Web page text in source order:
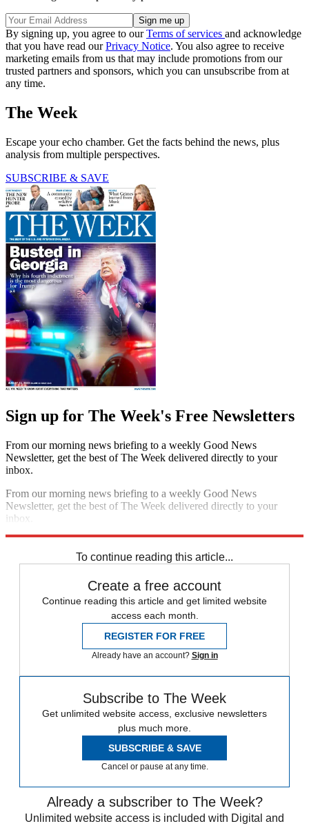
By signing up, you agree to ourTerms of services and acknowledge
that you have read ourPrivacy Notice. You also agree to receive
marketing emails from us that may include promotions from our
trusted partners and sponsors, which you can unsubscribe from at
any time.
The Week
Escape your echo chamber. Get the facts behind the news, plus
analysis from multiple perspectives.
SUBSCRIBE & SAVE
Sign up for The Week's Free Newsletters
From our morning news briefing to a weekly Good News
Newsletter, get the best of The Week delivered directly to your
inbox.
From our morning news briefing to a weekly Good News
Newsletter, get the best of The Week delivered directly to your
inbox.
To continue reading this article...
Create a free account
Continue reading this article and get limited website
access each month.
REGISTER FOR FREE
Already have an account? Sign in
Subscribe to The Week
Get unlimited website access, exclusive newsletters
plus much more.
SUBSCRIBE & SAVE
Cancel or pause at any time.
Already a subscriber to The Week?
Unlimited website access is included with Digital and